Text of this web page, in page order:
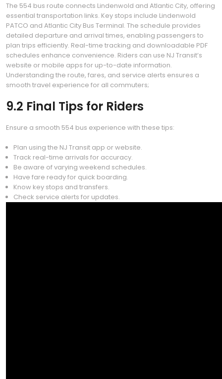
The 554 bus route connects Lindenwold and Atlantic City, offering
essential transportation links. Key stops include Lindenwold
PATCO and Atlantic City Bus Terminal. The schedule provides
detailed departure and arrival times, enabling passengers to
plan trips efficiently. Real-time tracking and downloadable PDF
schedules enhance convenience. Riders can use NJ Transit’s
website or mobile apps for up-to-date information.
Understanding the route, fares, and service alerts ensures a
smooth travel experience for all commuters;
9.2 Final Tips for Riders
Ensure a smooth 554 bus experience with these tips:
Plan using the NJ Transit app or website.
Track real-time arrivals for accuracy.
Be aware of varying weekend schedules.
Have fare ready for quick boarding.
Know key stops and transfers.
Check service alerts for updates.